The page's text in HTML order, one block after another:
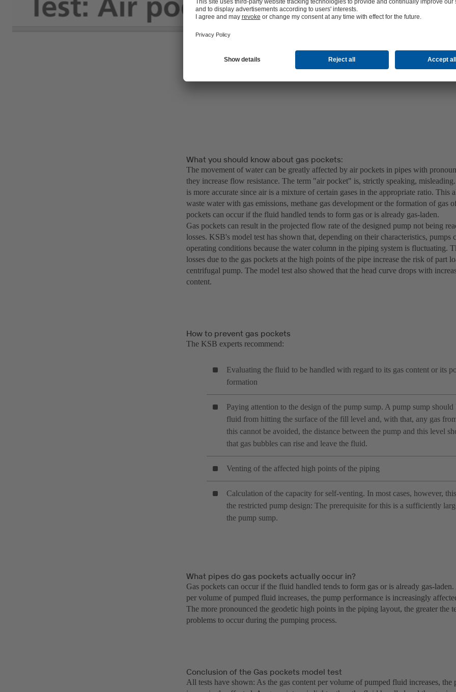
What you should know about gas pockets:
The movement of water can be greatly affected by air pockets in pipes with
they increase flow resistance. The term "air pocket" is, strictly speaking,
is more accurate since air is a mixture of certain gases in the appropriate ratio. This
waste water with gas emissions, methane gas development or the formation of gas
pockets can occur if the fluid handled tends to form gas or is already gas-laden.
Gas pockets can result in the projected flow rate of the designed pump not being
losses. KSB's model test has shown that, depending on their characteristics, pumps
operating conditions because the water column in the piping system is fluctuating.
losses due to the gas pockets at the high points of the pipe increase the risk of part
centrifugal pump. The model test also showed that the head curve drops with
content.
How to prevent gas pockets
The KSB experts recommend:
Evaluating the fluid to be handled with regard to its gas content or its
formation
Paying attention to the design of the pump sump. A pump sump should
fluid from hitting the surface of the fill level and, with that, any gas
this cannot be avoided, the distance between the pump and this level
that gas bubbles can rise and leave the fluid.
Venting of the affected high points of the piping
Calculation of the capacity for self-venting. In most cases, however,
the restricted pump design: The prerequisite for this is a sufficiently
the pump sump.
What pipes do gas pockets actually occur in?
Gas pockets can occur if the fluid handled tends to form gas or is already gas-
per volume of pumped fluid increases, the pump performance is increasingly
The more pronounced the geodetic high points in the piping layout, the greater the
problems to occur during the pumping process.
Conclusion of the Gas pockets model test
All tests have shown: As the gas content per volume of pumped fluid increases, the